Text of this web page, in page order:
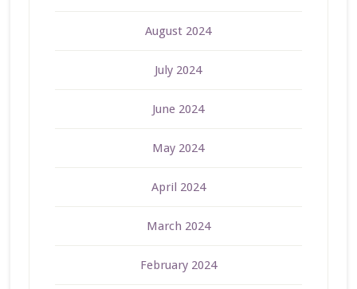
August 2024
July 2024
June 2024
May 2024
April 2024
March 2024
February 2024